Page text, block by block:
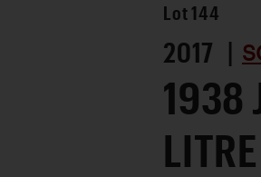
Lot 144
2017 |
1938
LITRE